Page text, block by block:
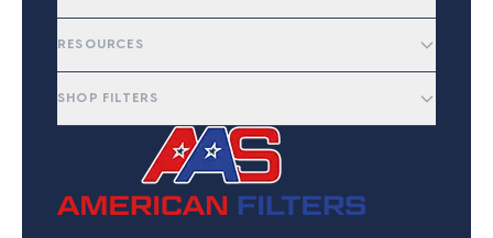
RESOURCES
SHOP FILTERS